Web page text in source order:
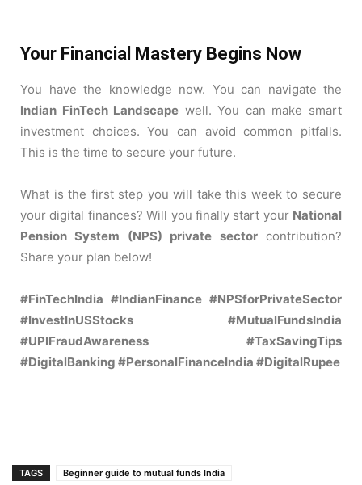
Your Financial Mastery Begins Now
You have the knowledge now. You can navigate the
Indian FinTech Landscape well. You can make smart
investment choices. You can avoid common pitfalls.
This is the time to secure your future.
What is the first step you will take this week to secure
your digital finances? Will you finally start your National
Pension System (NPS) private sectorcontribution?
Share your plan below!
#FinTechIndia #IndianFinance #NPSforPrivateSector
#InvestInUSStocks #MutualFundsIndia
#UPIFraudAwareness #TaxSavingTips
#DigitalBanking #PersonalFinanceIndia #DigitalRupee
TAGS
Beginner guide to mutual funds India